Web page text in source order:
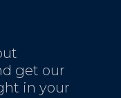
get our
in your